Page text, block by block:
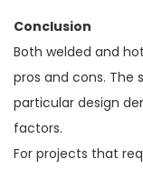
Conclusion
Both welded and
pros and cons.
particular design
factors.
For projects that